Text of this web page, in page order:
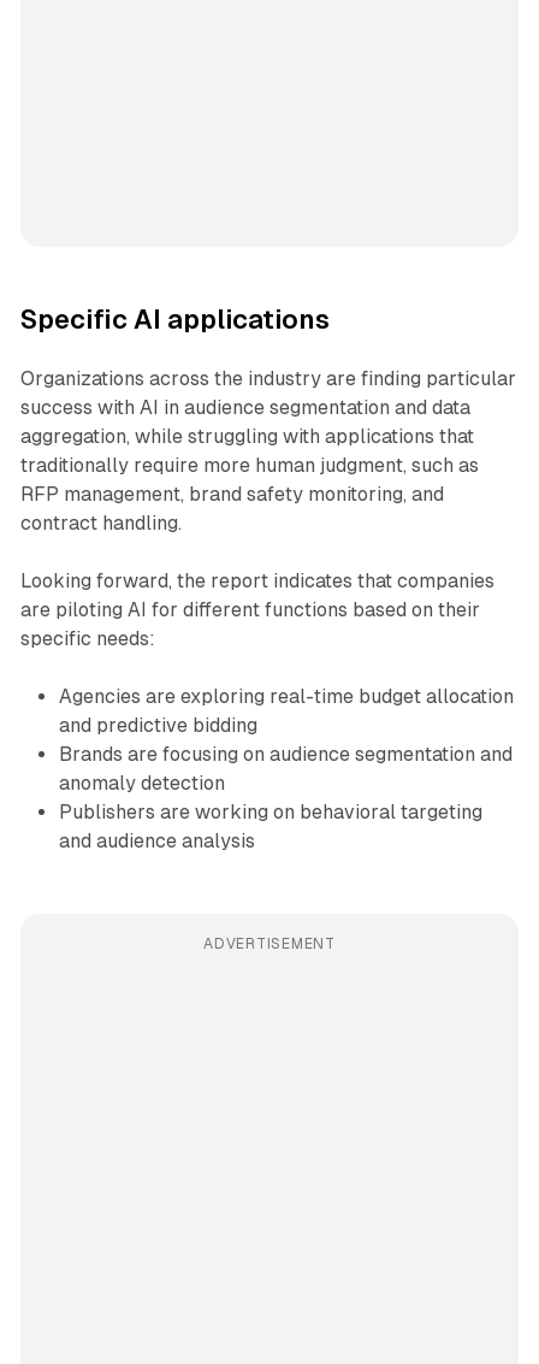
Specific AI applications
Organizations across the industry are finding particular
success with AI in audience segmentation and data
aggregation, while struggling with applications that
traditionally require more human judgment, such as
RFP management, brand safety monitoring, and
contract handling.
Looking forward, the report indicates that companies
are piloting AI for different functions based on their
specific needs:
Agencies are exploring real-time budget allocation
and predictive bidding
Brands are focusing on audience segmentation and
anomaly detection
Publishers are working on behavioral targeting
and audience analysis
ADVERTISEMENT